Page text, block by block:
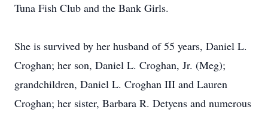
Tuna Fish Club and the Bank Girls.
She is survived by her husband of 55 years, Daniel L.
Croghan; her son, Daniel L. Croghan, Jr. (Meg);
grandchildren, Daniel L. Croghan III and Lauren
Croghan; her sister, Barbara R. Detyens and numerous